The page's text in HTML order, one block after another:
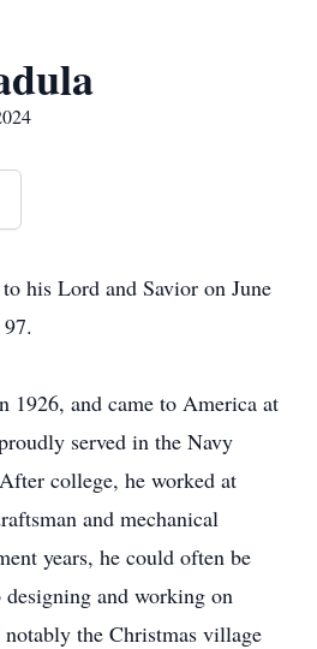
his Lord and Savior on June
1926, and came to America at
served in the Navy
college, he worked at
and mechanical
years, he could often be
and working on
the Christmas village